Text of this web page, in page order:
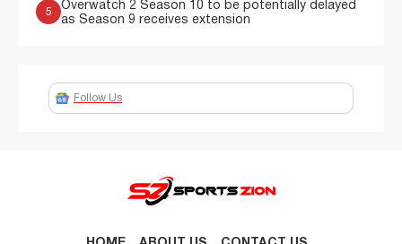
5
Overwatch 2 Season 10 to be potentially delayed
as Season 9 receives extension
Follow Us